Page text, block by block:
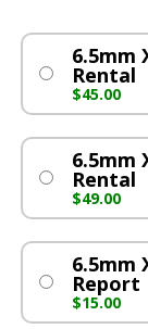
6.5mm
Rental
$45.00
6.5mm
Rental
$49.00
6.5mm
Report
$15.00